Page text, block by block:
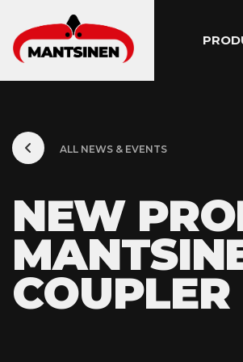
MAIN
ALL NEWS & EVENTS
NEW
COUPLER